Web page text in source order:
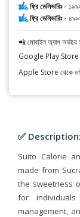
ফ্রি ডেলিভারিঃ -
ফ্রি ডেলিভারিঃ -
📲 মোবাইল অ্যাপ অর্ডারে
Google Play Store
Apple Store থেকে
✅ Description:
Suito Calorie
made from
the sweetness
for
management,